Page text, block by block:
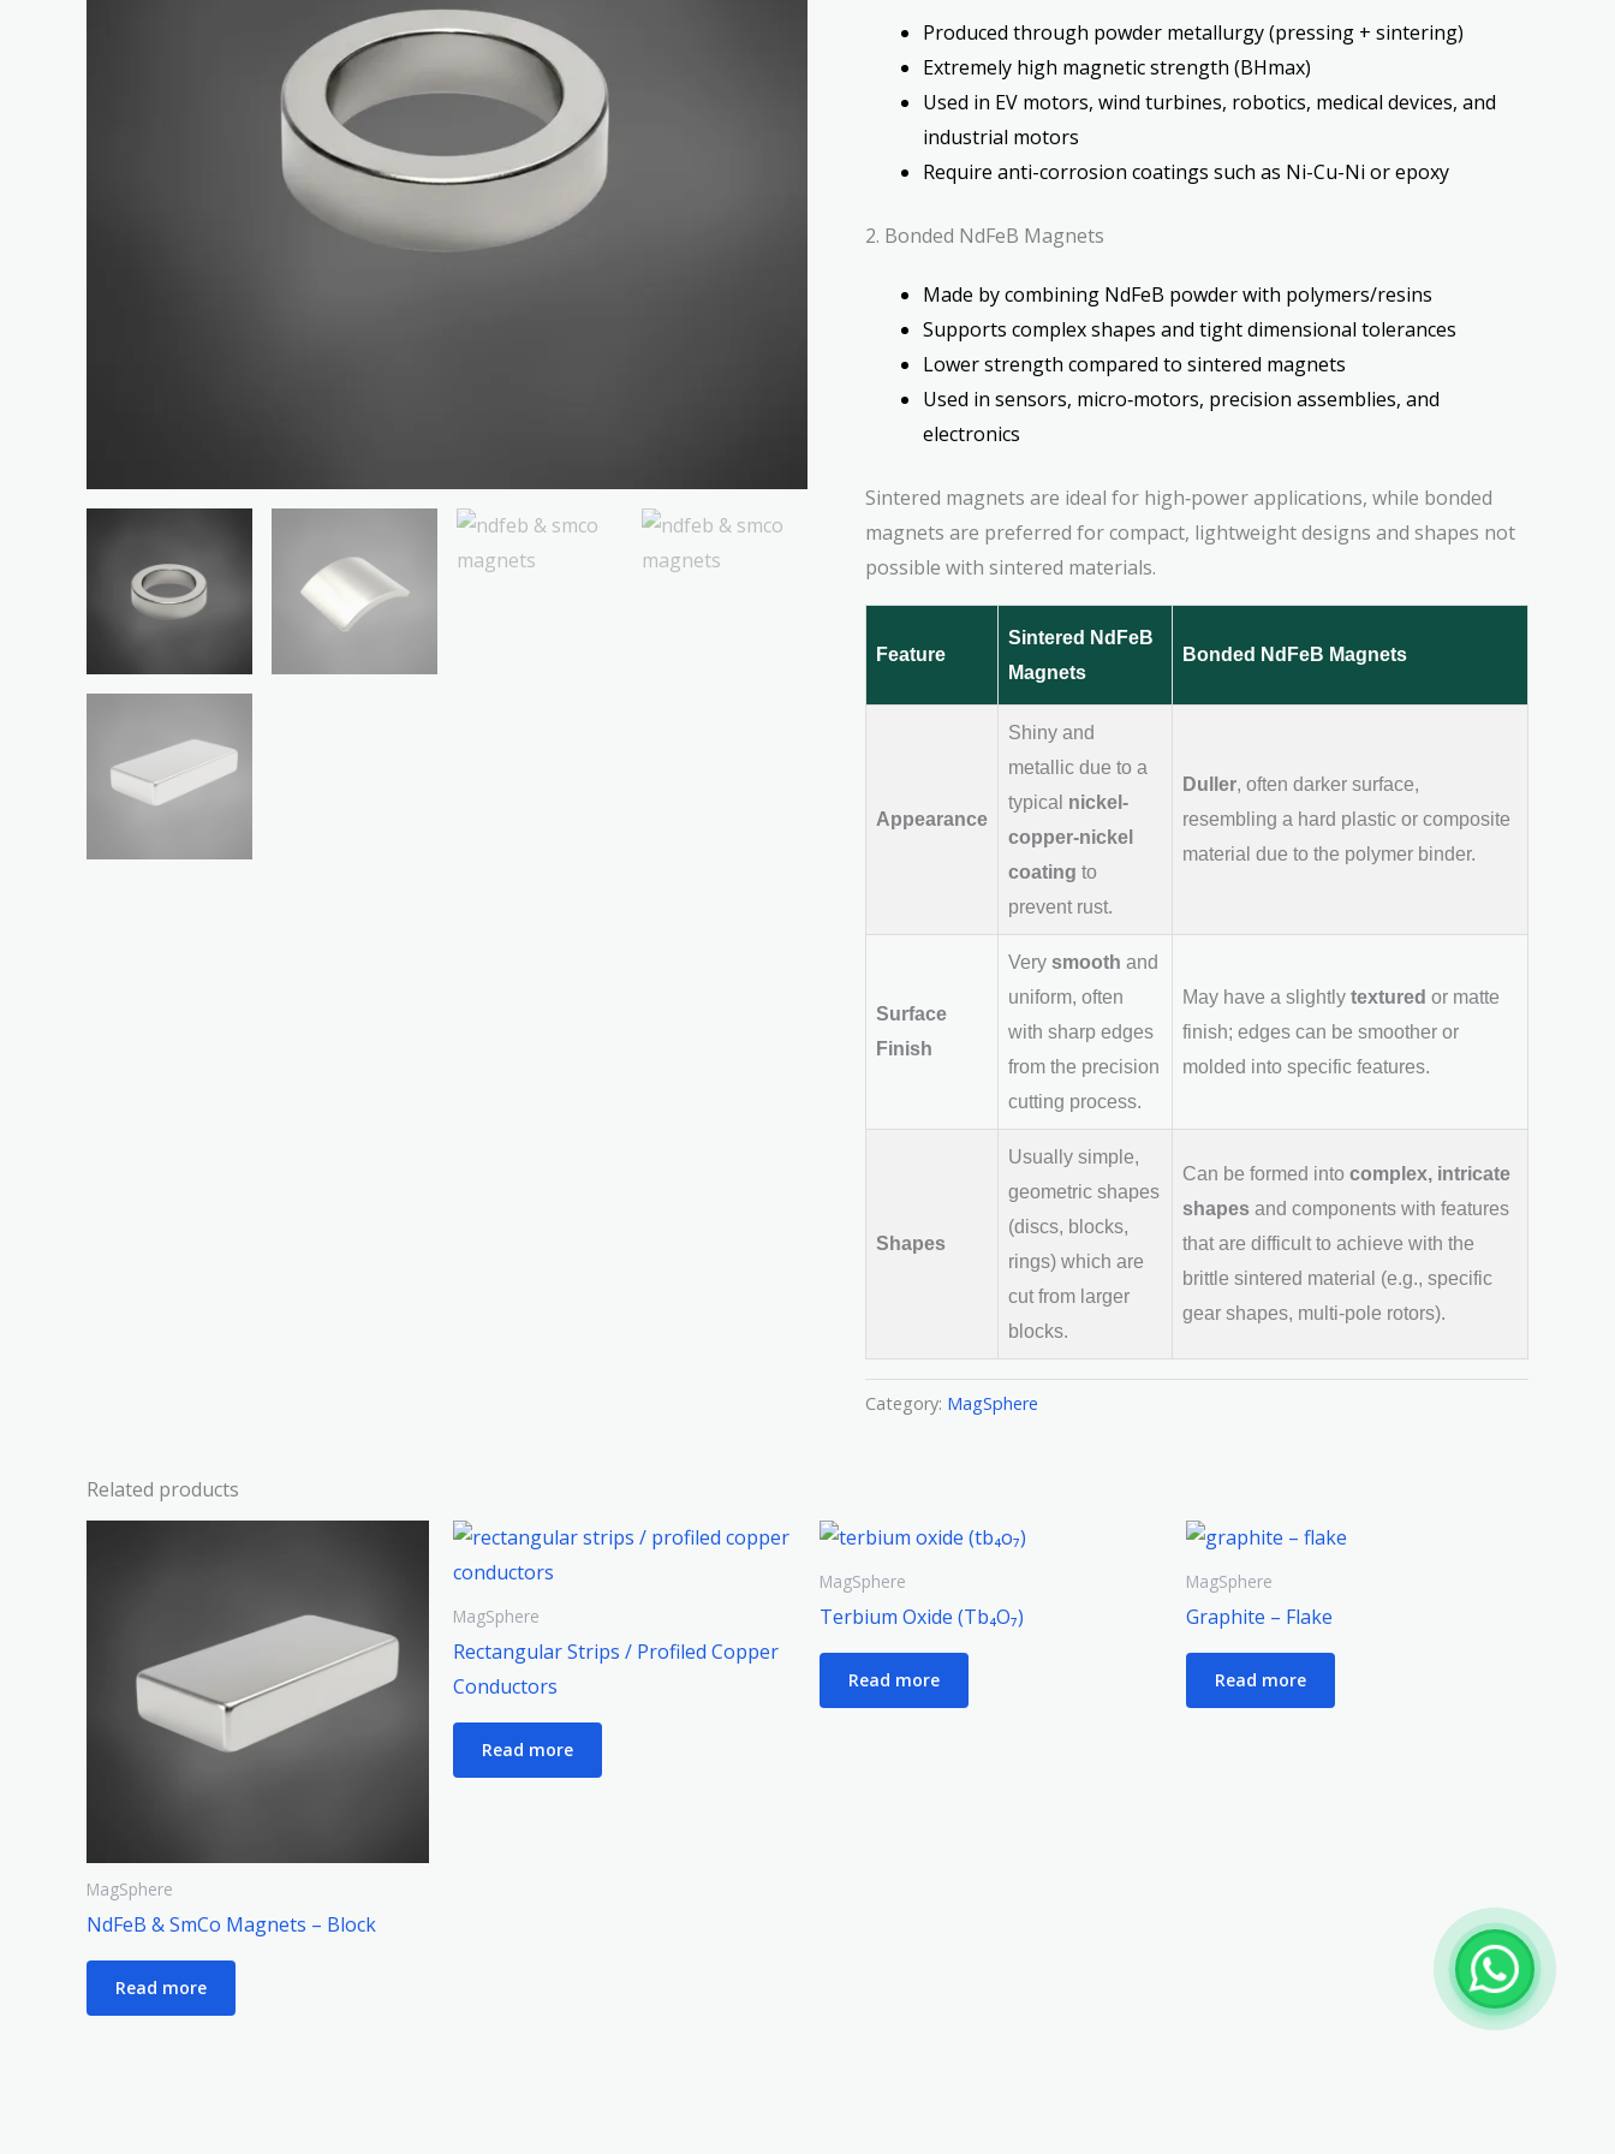
Produced through powder metallurgy (pressing + sintering)
Extremely high magnetic strength (BHmax)
Used in EV motors, wind turbines, robotics, medical devices, and
industrial motors
Require anti-corrosion coatings such as Ni-Cu-Ni or epoxy
2. Bonded NdFeB Magnets
Made by combining NdFeB powder with polymers/resins
Supports complex shapes and tight dimensional tolerances
Lower strength compared to sintered magnets
Used in sensors, micro‑motors, precision assemblies, and
electronics
Sintered magnets are ideal for high‑power applications, while bonded
magnets are preferred for compact, lightweight designs and shapes not
possible with sintered materials.
Feature
Sintered NdFeB
Magnets
Bonded NdFeB Magnets
Appearance
Shiny and
metallic due to a
typical nickel-
copper-nickel
coating to
prevent rust.
Duller, often darker surface,
resembling a hard plastic or composite
material due to the polymer binder.
Surface
Finish
Very smooth and
uniform, often
with sharp edges
from the precision
cutting process.
May have a slightly textured or matte
finish; edges can be smoother or
molded into specific features.
Shapes
Usually simple,
geometric shapes
(discs, blocks,
rings) which are
cut from larger
blocks.
Can be formed into complex, intricate
shapes and components with features
that are difficult to achieve with the
brittle sintered material (e.g., specific
gear shapes, multi-pole rotors).
Category: MagSphere
Related products
MagSphere
NdFeB & SmCo Magnets – Block
Read more
MagSphere
Rectangular Strips / Profiled Copper
Conductors
Read more
MagSphere
Terbium Oxide (Tb₄O₇)
Read more
MagSphere
Graphite – Flake
Read more